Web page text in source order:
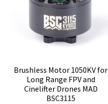
Brushless Motor 1050KV for
Long Range FPV and
Cinelifter Drones MAD
BSC3115